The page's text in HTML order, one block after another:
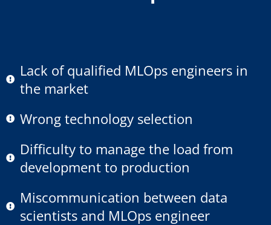
Lack of qualified MLOps engineers in
the market
Wrong technology selection
Difficulty to manage the load from
development to production
Miscommunication between data
scientists and MLOps engineer